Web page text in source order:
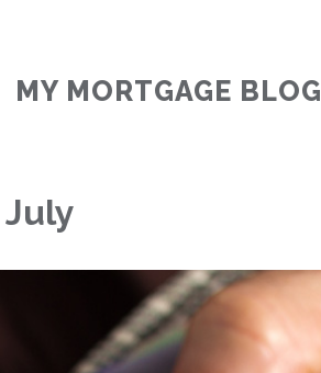
MY MORTGAGE BLOG